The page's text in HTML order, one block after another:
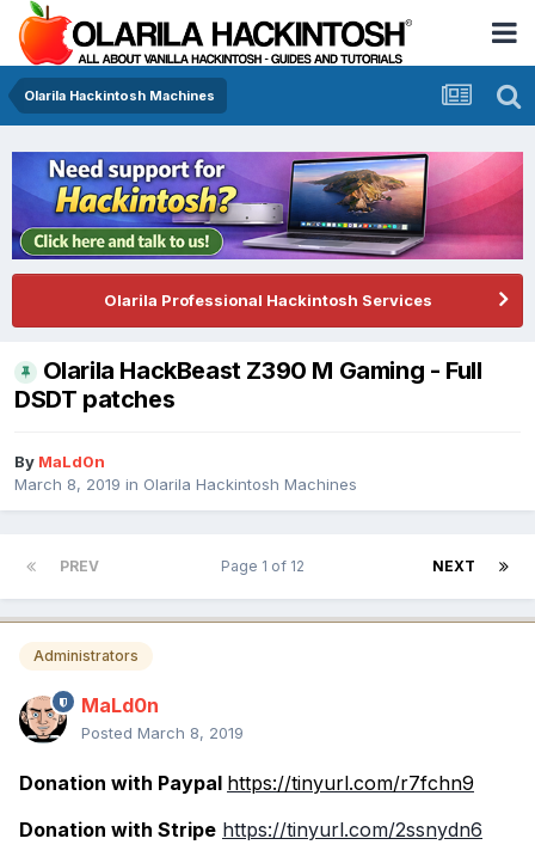
Olarila Hackintosh Machines
Olarila Professional Hackintosh Services
Olarila HackBeast Z390 M Gaming - Full
DSDT patches
By MaLd0n
March 8, 2019 in Olarila Hackintosh Machines
PREV NEXT
Page 1 of 12
Administrators
MaLd0n
Posted March 8, 2019
Donation with Paypal https://tinyurl.com/r7fchn9
Donation with Stripe https://tinyurl.com/2ssnydn6